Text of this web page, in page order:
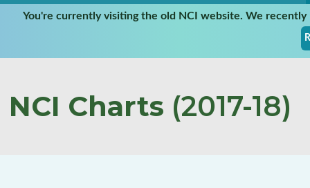
You're currently visiting the old NCI website. We
NCI Charts (2017-18)